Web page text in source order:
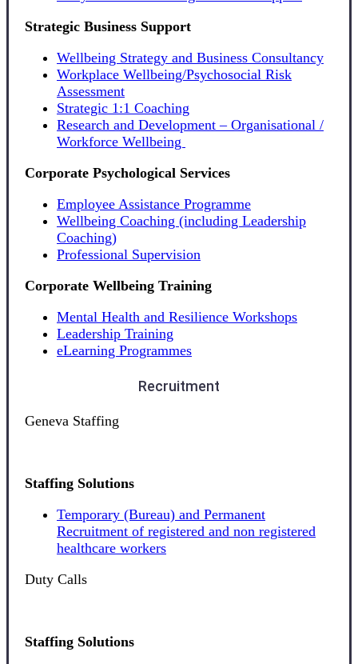
Strategic Business Support
Wellbeing Strategy and Business Consultancy
Workplace Wellbeing/Psychosocial Risk
Assessment
Strategic 1:1 Coaching
Research and Development – Organisational /
Workforce Wellbeing
Corporate Psychological Services
Employee Assistance Programme
Wellbeing Coaching (including Leadership
Coaching)
Professional Supervision
Corporate Wellbeing Training
Mental Health and Resilience Workshops
Leadership Training
eLearning Programmes
Recruitment
Geneva Staffing
Staffing Solutions
Temporary (Bureau) and Permanent
Recruitment of registered and non registered
healthcare workers
Duty Calls
Staffing Solutions